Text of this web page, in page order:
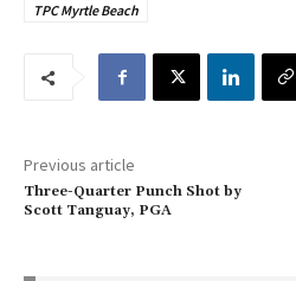
TPC Myrtle Beach
Previous article
Three-Quarter Punch Shot by
Scott Tanguay, PGA